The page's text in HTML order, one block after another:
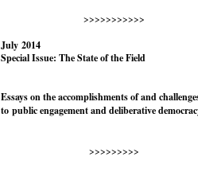
>>>>>>>>>>>
July 2014
Special Issue: The State of the Field
Essays on the accomplishments of and
to public engagement and deliberative
>>>>>>>>>